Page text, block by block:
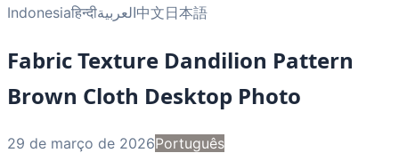
Indonesiaहिन्दीالعربية中文日本語
Fabric Texture Dandilion Pattern
Brown Cloth Desktop Photo
29 de março de 2026Português